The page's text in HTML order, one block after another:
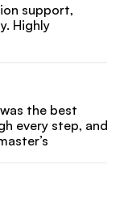
support,
Highly
the best
every step, and